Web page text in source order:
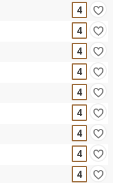
4
4
4
4
4
4
4
4
4